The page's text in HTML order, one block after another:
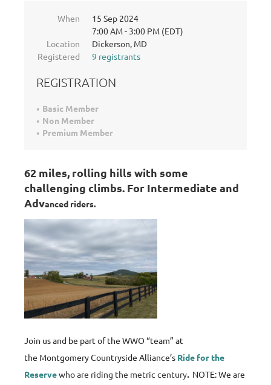
When
15 Sep 2024
7:00 AM - 3:00 PM (EDT)
Location
Dickerson, MD
Registered
9 registrants
REGISTRATION
Basic Member
Non Member
Premium Member
62 miles, rolling hills with some
challenging climbs. For Intermediate and
Advanced riders.
Join us and be part of the WWO “team” at
the Montgomery Countryside Alliance’s Ride for the
Reservewho are riding the metric century. NOTE: We are